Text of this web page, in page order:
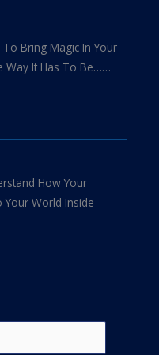
Bring Magic In Your
Way It Has To Be……
How Your
Your World Inside